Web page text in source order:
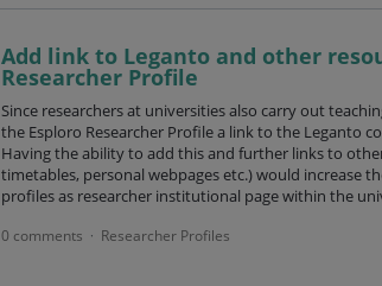
Add link to Leganto and other
Researcher Profile
Since researchers at universities also carry out
the Esploro Researcher Profile a link to the Leganto
Having the ability to add this and further links to
timetables, personal webpages etc.) would increase
profiles as researcher institutional page within the
0 comments · Researcher Profiles